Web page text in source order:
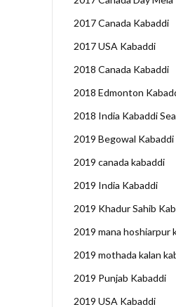
2017 Canada Kabaddi
2017 USA Kabaddi
2018 Canada Kabaddi
2018 Edmonton
2018 India Kabaddi
2019 Begowal Kabaddi
2019 canada kabaddi
2019 India Kabaddi
2019 Khadur Sahib
2019 mana hoshiarpur
2019 mothada kalan
2019 Punjab Kabaddi
2019 USA Kabaddi